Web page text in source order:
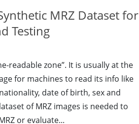
MRZ Dataset for
Testing
readable zone”. It is usually at the
for machines to read its info like
date of birth, sex and
of MRZ images is needed to
or evaluate...